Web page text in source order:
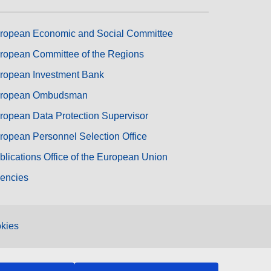
Economic and Social Committee
Committee of the Regions
Investment Bank
Ombudsman
Data Protection Supervisor
Personnel Selection Office
Office of the European Union